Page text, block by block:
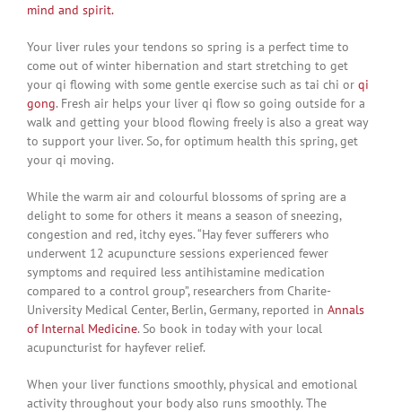
mind and spirit.
Your liver rules your tendons so spring is a perfect time to
come out of winter hibernation and start stretching to get
your qi flowing with some gentle exercise such as tai chi or qi
gong. Fresh air helps your liver qi flow so going outside for a
walk and getting your blood flowing freely is also a great way
to support your liver. So, for optimum health this spring, get
your qi moving.
While the warm air and colourful blossoms of spring are a
delight to some for others it means a season of sneezing,
congestion and red, itchy eyes. “Hay fever sufferers who
underwent 12 acupuncture sessions experienced fewer
symptoms and required less antihistamine medication
compared to a control group”, researchers from Charite-
University Medical Center, Berlin, Germany, reported in Annals
of Internal Medicine. So book in today with your local
acupuncturist for hayfever relief.
When your liver functions smoothly, physical and emotional
activity throughout your body also runs smoothly. The